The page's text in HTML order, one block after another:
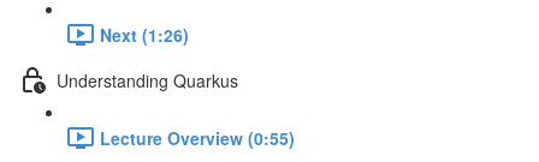
Next (1:26)
Understanding Quarkus
Lecture Overview (0:55)